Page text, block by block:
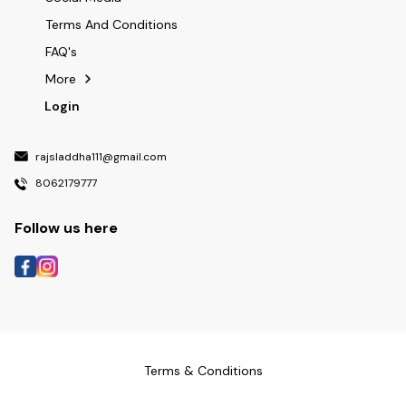
Terms And Conditions
FAQ's
More
Login
rajsladdha111@gmail.com
8062179777
Follow us here
Terms & Conditions